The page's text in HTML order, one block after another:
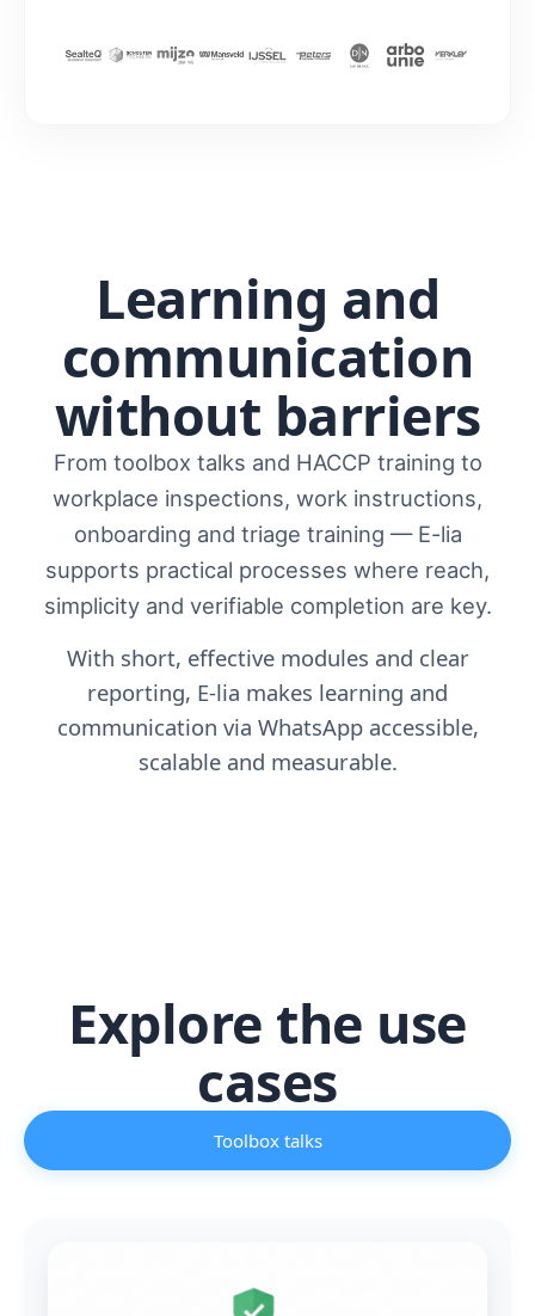
Learning and
communication
without barriers
From toolbox talks and HACCP training to
workplace inspections, work instructions,
onboarding and triage training — E-lia
supports practical processes where reach,
simplicity and verifiable completion are key.
With short, effective modules and clear
reporting, E-lia makes learning and
communication via WhatsApp accessible,
scalable and measurable.
Explore the use
cases
Toolbox talks